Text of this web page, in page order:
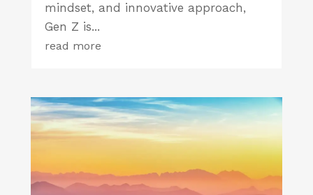
mindset, and innovative approach,
Gen Z is...
read more